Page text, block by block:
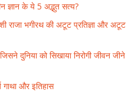
ज्ञान के ये 5 अद्भुत सत्य?
राजा भगीरथ की अटूट प्रतिज्ञा और अटूट
दुनिया को सिखाया निरोगी जीवन जीने
गाथा और इतिहास